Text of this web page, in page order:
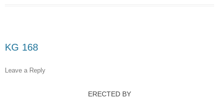
KG 168
Leave a Reply
ERECTED BY